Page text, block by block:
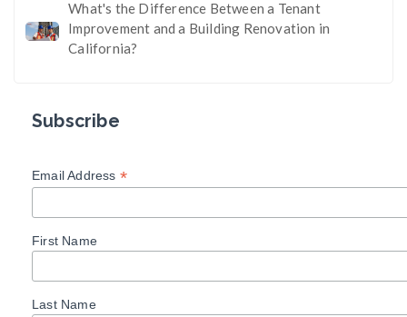
What's the Difference Between a Tenant
Improvement and a Building Renovation in
California?
Subscribe
Email Address *
First Name
Last Name